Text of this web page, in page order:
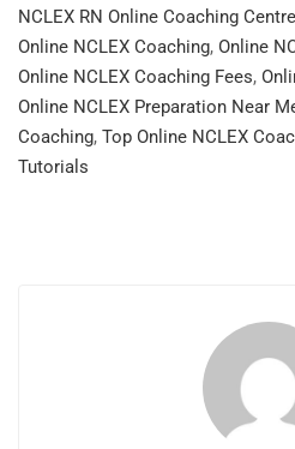
NCLEX RN Online Coaching Centre
Online NCLEX Coaching, Online
Online NCLEX Coaching Fees,
Online NCLEX Preparation Near
Coaching, Top Online NCLEX
Tutorials